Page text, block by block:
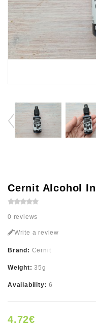
Cernit Alcohol
0 reviews
Write a review
Brand: Cernit
Weight:35g
Availability:6
4.72€